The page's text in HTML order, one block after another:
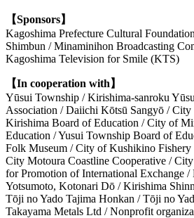
【Sponsors】
Kagoshima Prefecture Cultural
Shimbun / Minaminihon Broadcasting
Kagoshima Television for Smile (KTS)
【In cooperation with】
Yūsui Township / Kirishima-sanroku
Association / Daiichi Kōtsū Sangyō /
Kirishima Board of Education / City of
Education / Yusui Township Board of
Folk Museum / City of Kushikino
City Motoura Coastline Cooperative /
for Promotion of International Exchange
Yotsumoto, Kotonari Dō / Kirishima
Tōji no Yado Tajima Honkan / Tōji no
Takayama Metals Ltd / Nonprofit